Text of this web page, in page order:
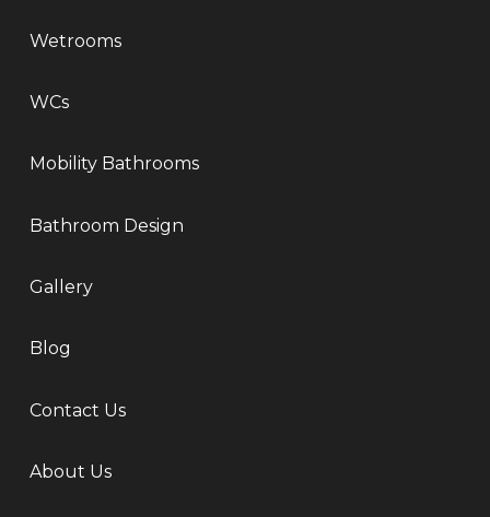
Wetrooms
WCs
Mobility Bathrooms
Bathroom Design
Gallery
Blog
Contact Us
About Us